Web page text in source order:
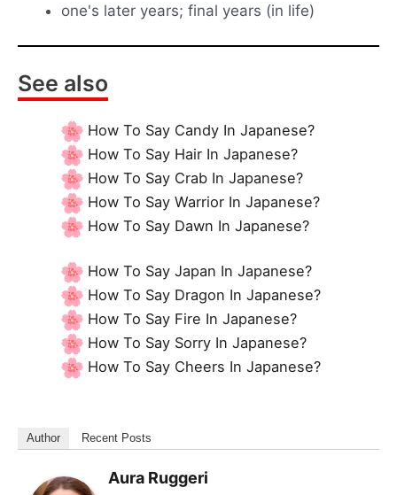
one's later years; final years (in life)
See also
How To Say Candy In Japanese?
How To Say Hair In Japanese?
How To Say Crab In Japanese?
How To Say Warrior In Japanese?
How To Say Dawn In Japanese?
How To Say Japan In Japanese?
How To Say Dragon In Japanese?
How To Say Fire In Japanese?
How To Say Sorry In Japanese?
How To Say Cheers In Japanese?
Author Recent Posts
Aura Ruggeri